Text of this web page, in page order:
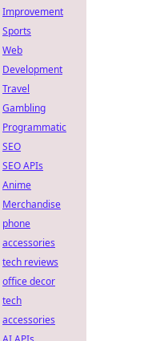
Improvement
Sports
Web
Development
Travel
Gambling
Programmatic
SEO
SEO APIs
Anime
Merchandise
phone
accessories
tech reviews
office decor
tech
accessories